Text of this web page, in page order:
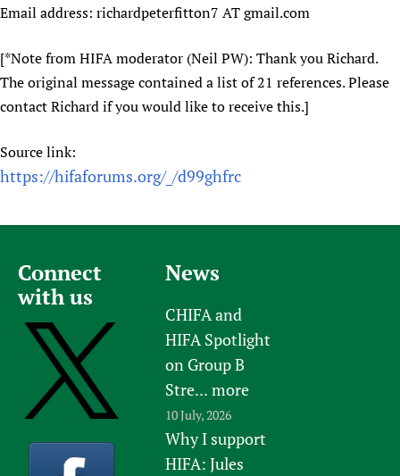
Email address: richardpeterfitton7 AT gmail.com
[*Note from HIFA moderator (Neil PW): Thank you Richard.
The original message contained a list of 21 references. Please
contact Richard if you would like to receive this.]
Source link:
https://hifaforums.org/_/d99ghfrc
Connect
with us
News
CHIFA and
HIFA Spotlight
on Group B
Stre... more
10 July, 2026
Why I support
HIFA: Jules